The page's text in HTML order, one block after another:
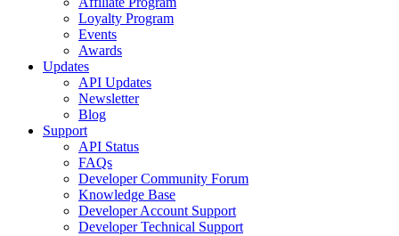
Loyalty Program
Events
Awards
Updates
API Updates
Newsletter
Blog
Support
API Status
FAQs
Developer Community Forum
Knowledge Base
Developer Account Support
Developer Technical Support